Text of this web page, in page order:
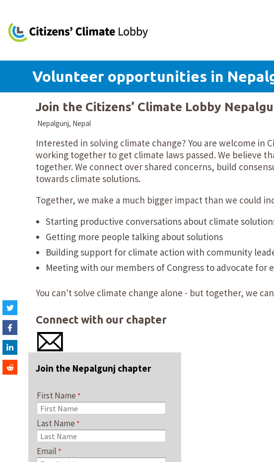
Volunteer opportunities in
Join the Citizens’ Climate Lobby
Nepalgunj, Nepal
Interested in solving climate change? You are welcome in
working together to get climate laws passed. We believe
together. We connect over shared concerns, build
towards climate solutions.
Together, we make a much bigger impact than we could
Starting productive conversations about climate
Getting more people talking about solutions
Building support for climate action with community
Meeting with our members of Congress to advocate for
You can't solve climate change alone - but together, we
Connect with our chapter
Join the Nepalgunj chapter
First Name
Last Name
Email